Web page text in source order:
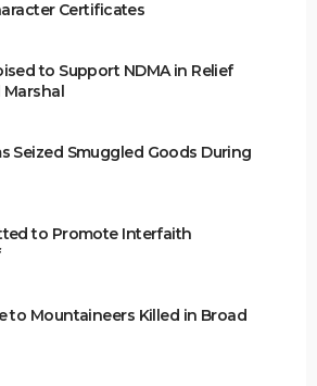
Certificates
to Support NDMA in Relief
Marshal
Seized Smuggled Goods During
to Promote Interfaith
to Mountaineers Killed in Broad